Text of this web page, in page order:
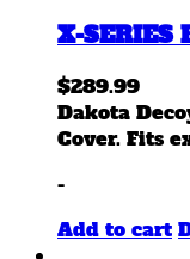
X-SERIES
$289.99
Dakota
Cover. Fits
-
Add to cart